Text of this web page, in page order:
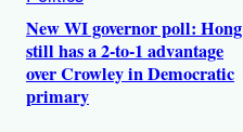
New WI governor poll: Hong
still has a 2-to-1 advantage
over Crowley in Democratic
primary